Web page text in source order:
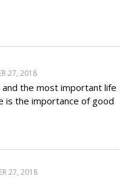
27, 2018
and the most important life
is the importance of good
27, 2018